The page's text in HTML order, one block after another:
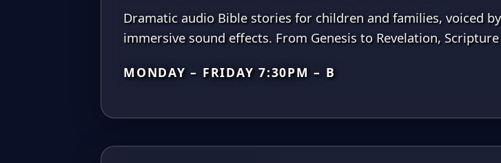
Dramatic audio Bible stories for children and families, voiced
immersive sound effects. From Genesis to Revelation,
MONDAY – FRIDAY 7:30PM – B